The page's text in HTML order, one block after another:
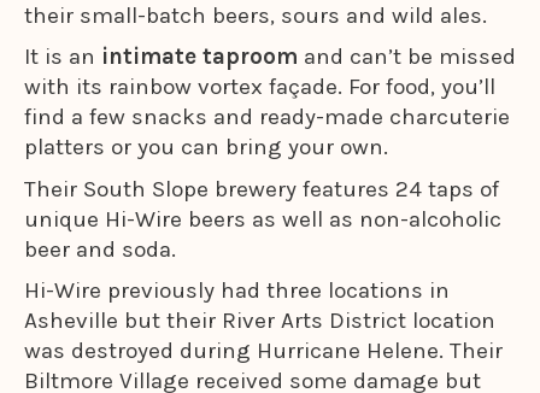
their small-batch beers, sours and wild ales.
It is an intimate taproom and can’t be missed
with its rainbow vortex façade. For food, you’ll
find a few snacks and ready-made charcuterie
platters or you can bring your own.
Their South Slope brewery features 24 taps of
unique Hi-Wire beers as well as non-alcoholic
beer and soda.
Hi-Wire previously had three locations in
Asheville but their River Arts District location
was destroyed during Hurricane Helene. Their
Biltmore Village received some damage but